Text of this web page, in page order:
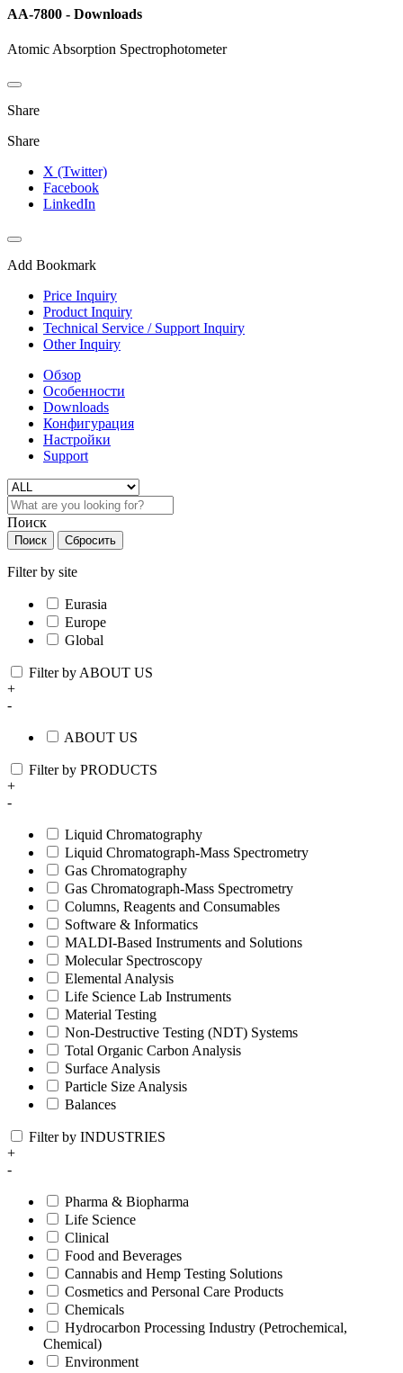
AA-7800 - Downloads
Atomic Absorption Spectrophotometer
Share
Share
X (Twitter)
Facebook
LinkedIn
Add Bookmark
Price Inquiry
Product Inquiry
Technical Service / Support Inquiry
Other Inquiry
Обзор
Особенности
Downloads
Конфигурация
Настройки
Support
Поиск
Поиск Сбросить
Filter by site
Eurasia
Europe
Global
Filter by ABOUT US
+
-
ABOUT US
Filter by PRODUCTS
+
-
Liquid Chromatography
Liquid Chromatograph-Mass Spectrometry
Gas Chromatography
Gas Chromatograph-Mass Spectrometry
Columns, Reagents and Consumables
Software & Informatics
MALDI-Based Instruments and Solutions
Molecular Spectroscopy
Elemental Analysis
Life Science Lab Instruments
Material Testing
Non-Destructive Testing (NDT) Systems
Total Organic Carbon Analysis
Surface Analysis
Particle Size Analysis
Balances
Filter by INDUSTRIES
+
-
Pharma & Biopharma
Life Science
Clinical
Food and Beverages
Cannabis and Hemp Testing Solutions
Cosmetics and Personal Care Products
Chemicals
Hydrocarbon Processing Industry (Petrochemical,
Chemical)
Environment